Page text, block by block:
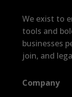
We exist to
tools and
businesses
join, and
Company